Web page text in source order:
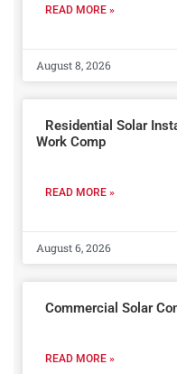
READ MORE »
August 8, 2026
Residential Solar
Work Comp
READ MORE »
August 6, 2026
Commercial Solar
READ MORE »